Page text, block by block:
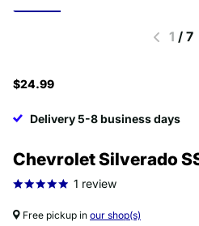
1 / 7
$24.99
Delivery 5-8 business days
Chevrolet Silverado
1 review
Free pickup in our shop(s)